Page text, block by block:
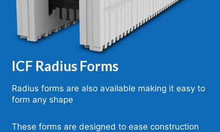
ICF Radius Forms
Radius forms are also available making it easy to
form any shape
These forms are designed to ease construction